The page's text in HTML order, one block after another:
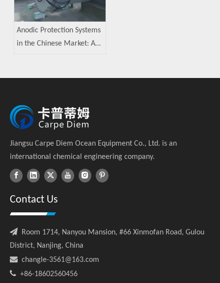
Anodic Protection Systems
in the Chinese Market: A
Jiangsu Carpe Diem Ocean Equipment Co., Ltd. is an
international chemical engineering company.
Contact Us
 Room 1714, Nanyou Mansion, #66 Xinmofan Road, Gulou
District, Nanjing, China
 changle-3561@163.com
 +86-18602560456